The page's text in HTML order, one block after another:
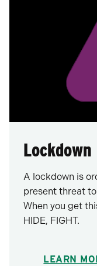
Lockdown
A lockdown is
present threat
When you get
HIDE, FIGHT.
LEARN